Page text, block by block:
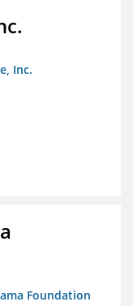
Inc.
Foundation